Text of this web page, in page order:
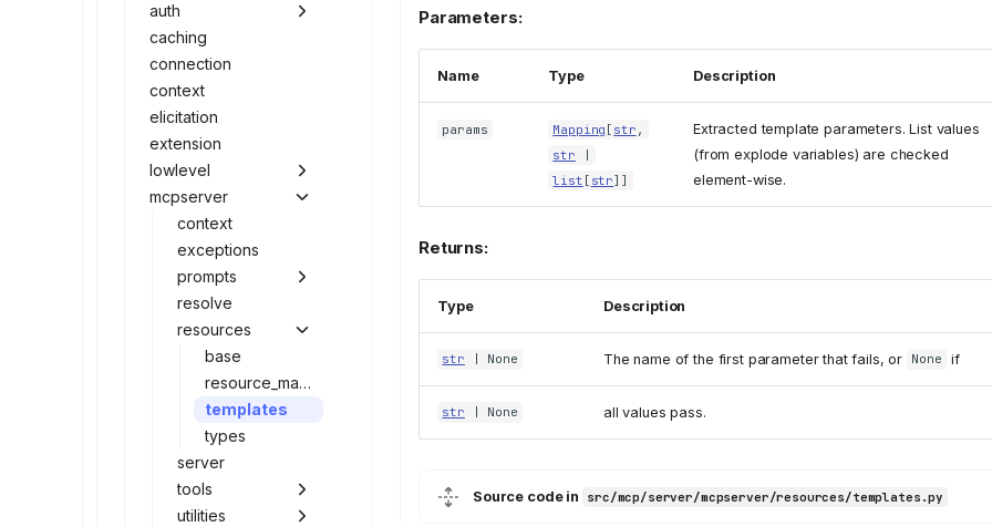
auth
caching
connection
context
elicitation
extension
lowlevel
mcpserver
context
exceptions
prompts
resolve
resources
base
resource_manager
templates
types
server
tools
utilities
Parameters:
Name Type Description
params Mapping [ str ,
str
list [ str]]
Extracted template parameters. List values
(from explode variables) are checked
element-wise.
Returns:
Type Description
str | None The name of the first parameter that fails, or None if
str | None all values pass.
Source code in src/mcp/server/mcpserver/resources/templates.py